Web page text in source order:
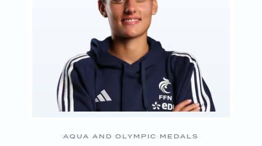
AQUA AND OLYMPIC MEDALS